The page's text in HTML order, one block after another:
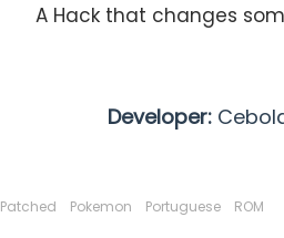
A Hack that changes
Developer:
Patched Pokemon Portuguese ROM